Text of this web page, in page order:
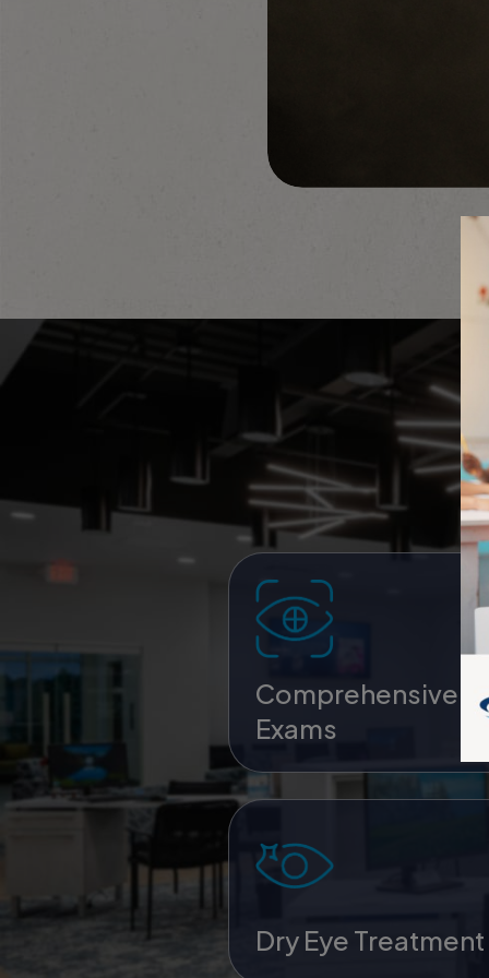
Comprehensive
Exams
Dry Eye Treatment